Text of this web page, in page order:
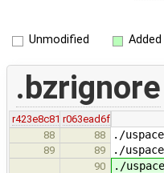
Unmodified Added
.bzrignore
r423e8c81 r063ead6f
88
88 ./
89 89 ./
90 ./